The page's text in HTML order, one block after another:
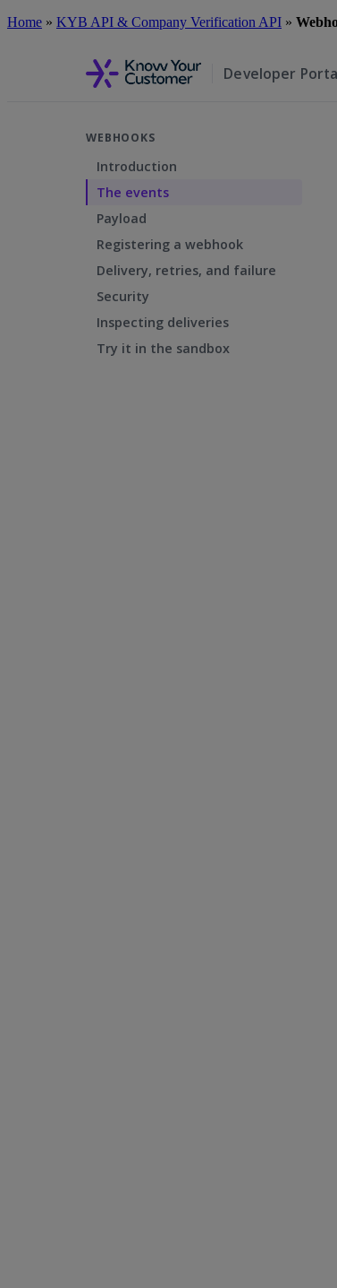
Skip
Home » KYB API & Company Verification API »
Developer
WEBHOOKS
Introduction
The events
Payload
Registering a webhook
Delivery, retries, and failure
Security
Inspecting deliveries
Try it in the sandbox